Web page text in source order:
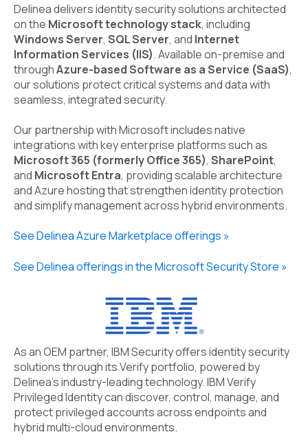
Delinea delivers identity security solutions architected
on the Microsoft technology stack, including
Windows Server, SQL Server, and Internet
Information Services (IIS). Available on-premise and
throughAzure-based Software as a Service (SaaS),
our solutions protect critical systems and data with
seamless, integrated security.
Our partnership with Microsoft includes native
integrations with key enterprise platforms such as
Microsoft 365 (formerly Office 365), SharePoint,
and Microsoft Entra, providing scalable architecture
and Azure hosting that strengthen identity protection
and simplify management across hybrid environments.
See Delinea Azure Marketplace offerings »
See Delinea offerings in the Microsoft Security Store »
As an OEM partner, IBM Security offersidentitysecurity
solutions through its Verify portfolio, powered by
Delinea’sindustry-leading technology. IBMVerify
Privileged Identitycan discover, control, manage, and
protect privileged accounts across endpoints and
hybrid multi-cloud environments.